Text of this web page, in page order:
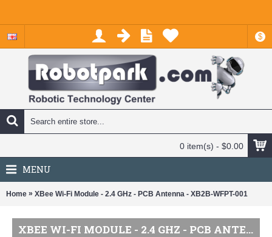
$
0 item(s) - $0.00
MENU
Home » XBee Wi-Fi Module - 2.4 GHz - PCB Antenna - XB2B-WFPT-001
XBEE WI-FI MODULE - 2.4 GHZ - PCB ANTENNA - XB2B-WFPT-001